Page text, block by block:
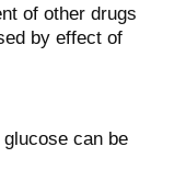
of other drugs
by effect of
can be